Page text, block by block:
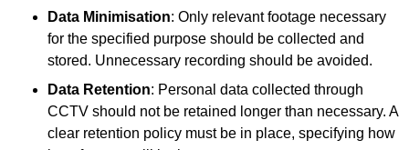
Data Minimisation: Only relevant footage necessary
for the specified purpose should be collected and
stored. Unnecessary recording should be avoided.
Data Retention: Personal data collected through
CCTV should not be retained longer than necessary. A
clear retention policy must be in place, specifying how